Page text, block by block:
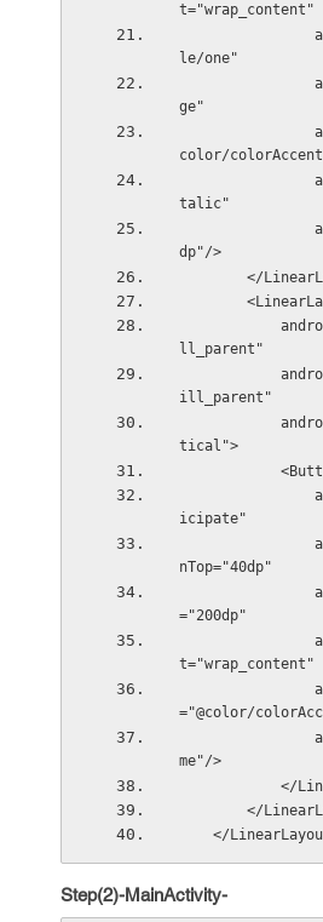
t="wrap_content"
le/one"
ge"
color/
talic"
dp"/>
</
ll_parent"
ill_parent"
tical">
icipate"
nTop="40dp"
="200dp"
t="wrap_content"
="@color/
me"/>
</
</
Step(2)-MainActivity-